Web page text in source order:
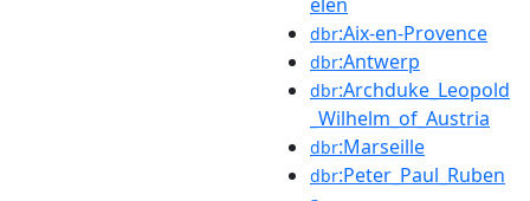
dbr:Aix-en-Provence
dbr:Antwerp
dbr:Archduke_Leopold
_Wilhelm_of_Austria
dbr:Marseille
dbr:Peter_Paul_Ruben